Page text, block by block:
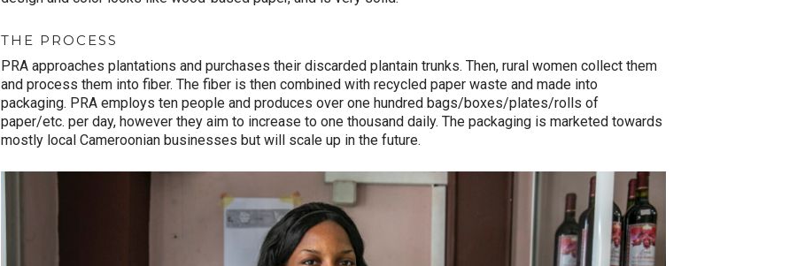
THE PROCESS
PRA approaches plantations and purchases their discarded plantain trunks. Then, rural women collect them
and process them into fiber. The fiber is then combined with recycled paper waste and made into
packaging. PRA employs ten people and produces over one hundred bags/boxes/plates/rolls of
paper/etc. per day, however they aim to increase to one thousand daily. The packaging is marketed towards
mostly local Cameroonian businesses but will scale up in the future.